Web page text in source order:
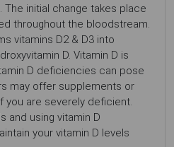
initial change takes place
throughout the bloodstream.
vitamins D2 & D3 into
D. Vitamin D is
D deficiencies can pose
may offer supplements or
are severely deficient.
and using vitamin D
your vitamin D levels